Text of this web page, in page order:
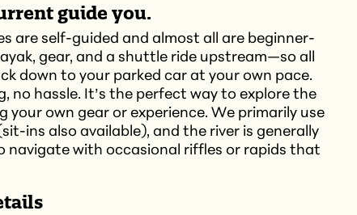
guide you.
are self-guided and almost all are beginner-
gear, and a shuttle ride upstream—so all
down to your parked car at your own pace.
no hassle. It’s the perfect way to explore the
own gear or experience. We primarily use
ins also available), and the river is generally
navigate with occasional riffles or rapids that